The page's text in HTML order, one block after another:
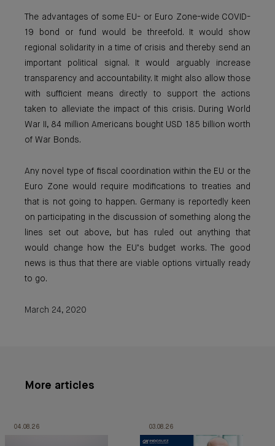
The advantages of some EU- or Euro Zone-wide COVID-
19 bond or fund would be threefold. It would show
regional solidarity in a time of crisis and thereby send an
important political signal. It would arguably increase
transparency and accountability. It might also allow those
with sufficient means directly to support the actions
taken to alleviate the impact of this crisis. During World
War II, 84 million Americans bought USD 185 billion worth
of War Bonds.
Any novel type of fiscal coordination within the EU or the
Euro Zone would require modifications to treaties and
that is not going to happen. Germany is reportedly keen
on participating in the discussion of something along the
lines set out above, but has ruled out anything that
would change how the EU’s budget works. The good
news is thus that there are viable options virtually ready
to go.
March 24, 2020
More articles
04.08.26 03.08.26